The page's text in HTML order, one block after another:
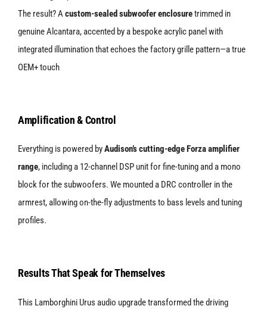
The result? Acustom-sealed subwoofer enclosuretrimmed in
genuine Alcantara, accented by a bespoke acrylic panel with
integrated illumination that echoes the factory grille pattern—a true
OEM+ touch
Amplification & Control
Everything is powered byAudison’s cutting-edge Forza amplifier
range, including a 12-channel DSP unit for fine-tuning and a mono
block for the subwoofers. We mounted a DRC controller in the
armrest, allowing on-the-fly adjustments to bass levels and tuning
profiles.
Results That Speak for Themselves
This Lamborghini Urus audio upgrade transformed the driving